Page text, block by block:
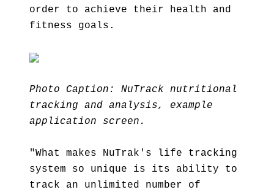
order to achieve their health and
fitness goals.
Photo Caption: NuTrack nutritional
tracking and analysis, example
application screen.
"What makes NuTrak's life tracking
system so unique is its ability to
track an unlimited number of